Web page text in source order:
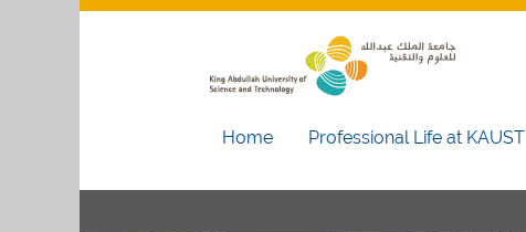
Home Professional Life at KAUST